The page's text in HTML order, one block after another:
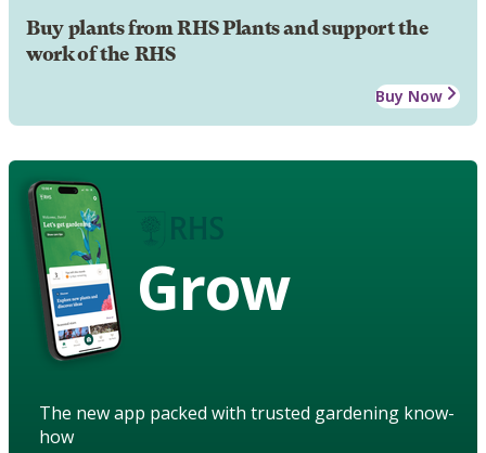
Buy plants from RHS Plants and support the
work of the RHS
Buy Now
Grow
The new app packed with trusted gardening know-
how